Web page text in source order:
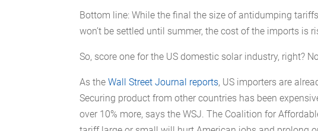
Bottom line: While the final the size of antidumping
won’t be settled until summer, the cost of the imports is
So, score one for the US domestic solar industry, right?
As theWall Street Journal reports, US importers are
Securing product from other countries has been
over 10% more, says the WSJ. The Coalition for